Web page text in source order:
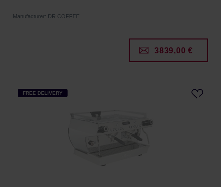
Manufacturer: DR.COFFEE
3839,00 €
FREE DELIVERY